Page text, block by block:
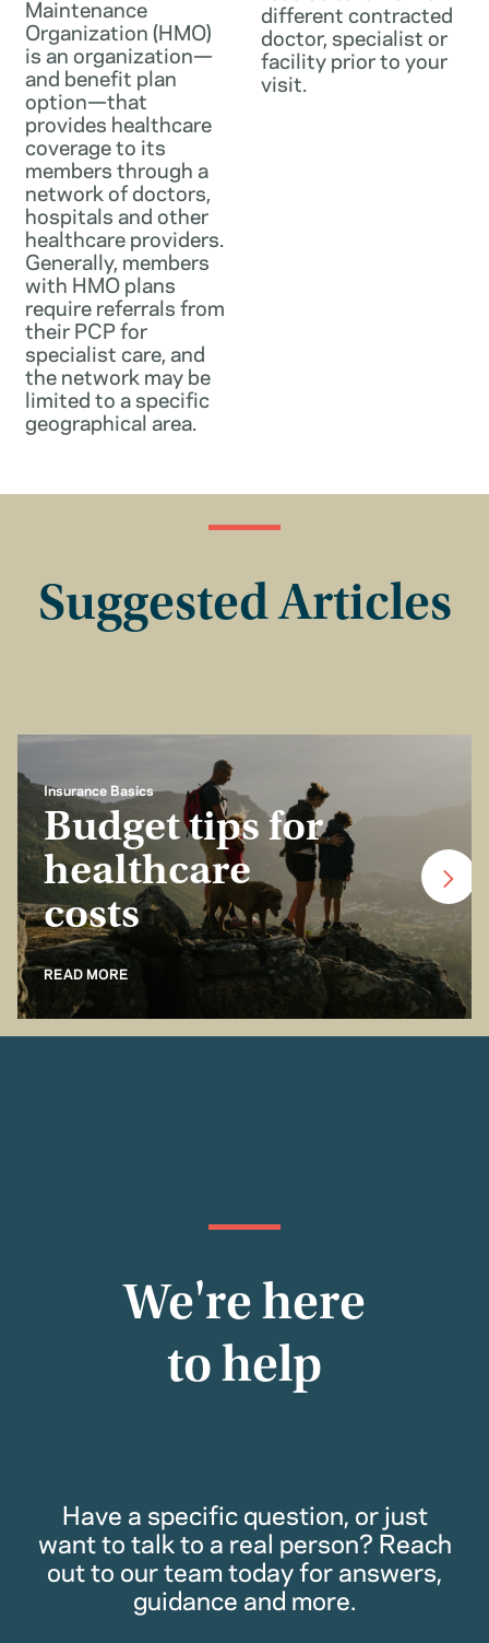
Maintenance
Organization (HMO)
is an organization—
and benefit plan
option—that
provides healthcare
coverage to its
members through a
network of doctors,
hospitals and other
healthcare providers.
Generally, members
with HMO plans
require referrals from
their PCP for
specialist care, and
the network may be
limited to a specific
geographical area.
different contracted
doctor, specialist or
facility prior to your
visit.
Suggested Articles
Insurance Basics
Budget tips for
healthcare
costs
READ MORE
We're here
to help
Have a specific question, or just
want to talk to a real person? Reach
out to our team today for answers,
guidance and more.